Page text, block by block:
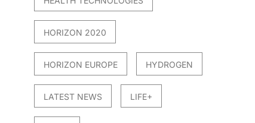
HORIZON 2020
HORIZON EUROPE HYDROGEN
LATEST NEWS LIFE+